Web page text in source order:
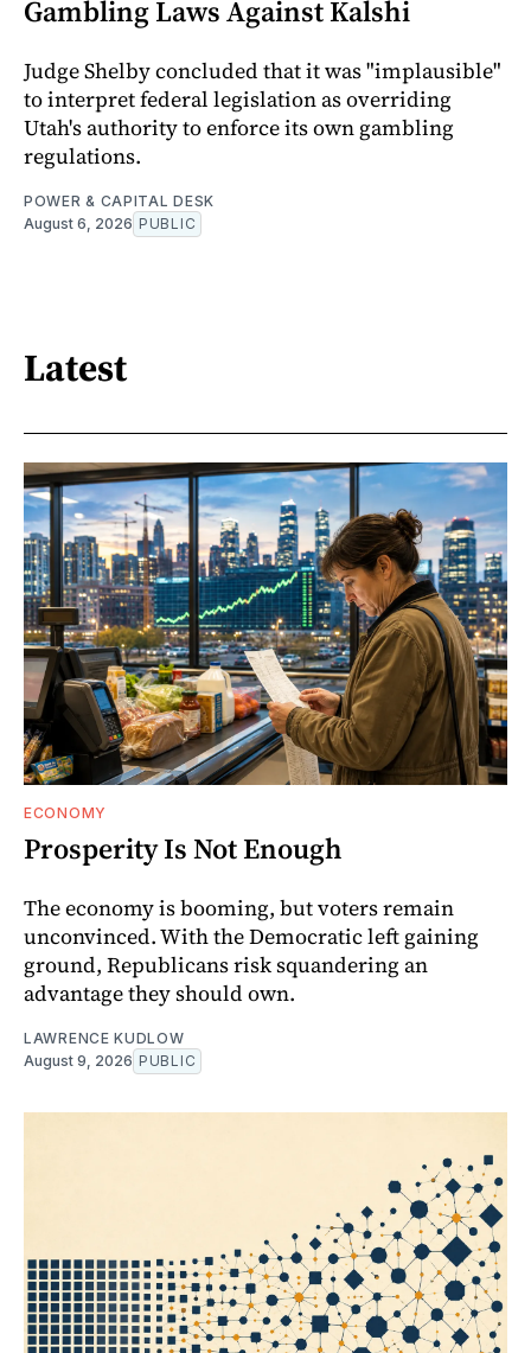
Gambling Laws Against Kalshi
Judge Shelby concluded that it was "implausible"
to interpret federal legislation as overriding
Utah's authority to enforce its own gambling
regulations.
POWER & CAPITAL DESK
August 6, 2026 PUBLIC
Latest
ECONOMY
Prosperity Is Not Enough
The economy is booming, but voters remain
unconvinced. With the Democratic left gaining
ground, Republicans risk squandering an
advantage they should own.
LAWRENCE KUDLOW
August 9, 2026 PUBLIC